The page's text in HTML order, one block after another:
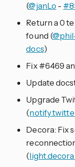
(@janLo -
Return a 0
found (
docs)
Fix #6469
Update
Upgrade
(
Decora: Fix
(